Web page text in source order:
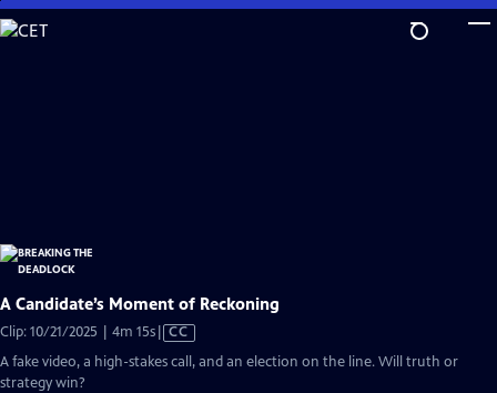
Skip
to
A Candidate’s Moment of Reckoning
Clip: 10/21/2025 | 4m 15sVideo
Closed
CC
A fake video, a high-stakes call, and an election on the line. Will truth or
strategy win?